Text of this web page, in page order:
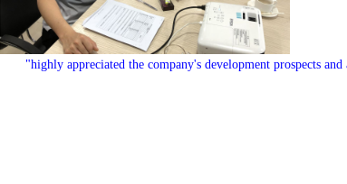
"highly appreciated the company's development prospects